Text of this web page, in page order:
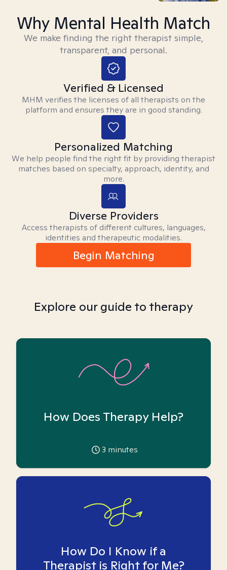
Why Mental Health Match
We make finding the right therapist simple,
transparent, and personal.
Verified & Licensed
MHM verifies the licenses of all therapists on the
platform and ensures they are in good standing.
Personalized Matching
We help people find the right fit by providing therapist
matches based on specialty, approach, identity, and
more.
Diverse Providers
Access therapists of different cultures, languages,
identities and therapeutic modalities.
Begin Matching
Explore our guide to therapy
How Does Therapy Help?
3 minutes
How Do I Know if a
Therapist is Right for Me?